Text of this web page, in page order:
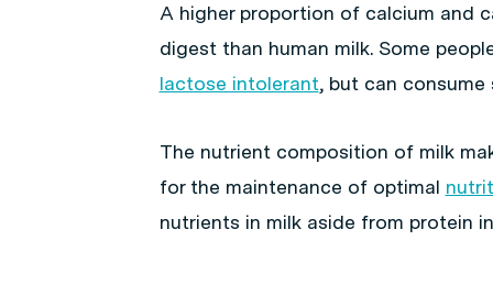
A higher proportion of calcium and
digest than human milk. Some
lactose intolerant, but can
The nutrient composition of milk
for the maintenance of optimal
nutrients in milk aside from protein